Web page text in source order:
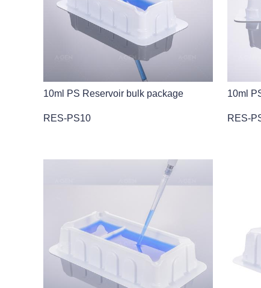
10ml PS Reservoir bulk package
RES-PS10
10ml
RES-